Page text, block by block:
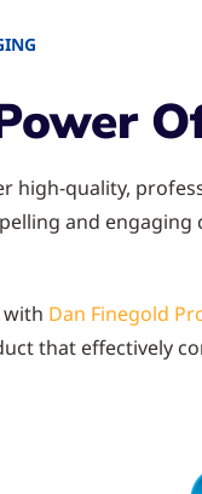
high-quality,
and
Dan Finegold
that effectively